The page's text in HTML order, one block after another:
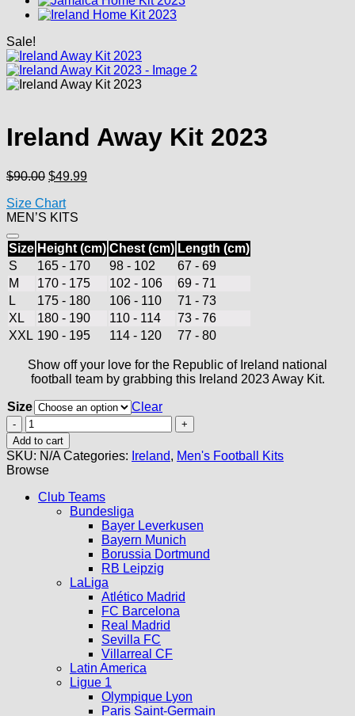
Sale!
Ireland Away Kit 2023
$90.00 Original
was:
$90.00.
$49.99Current
Size Chart
MEN’S KITS
Size Height (cm) Chest (cm) Length (cm)
S
165 - 170 98 - 102
67 - 69
M
170 - 175 102 - 106
69 - 71
L
175 - 180 106 - 110
71 - 73
XL
180 - 190 110 - 114
73 - 76
XXL 190 - 195 114 - 120 77 - 80
Show off your love for the Republic of Ireland national
football team by grabbing this Ireland 2023 Away Kit.
Size
Clear
Ireland
Away
Kit
2023
quantity
Add to cart
SKU: N/A Categories: Ireland, Men's Football Kits
Browse
Club Teams
Bundesliga
Bayer Leverkusen
Bayern Munich
Borussia Dortmund
RB Leipzig
LaLiga
Atlético Madrid
FC Barcelona
Real Madrid
Sevilla FC
Villarreal CF
Latin America
Ligue 1
Olympique Lyon
Paris Saint-Germain